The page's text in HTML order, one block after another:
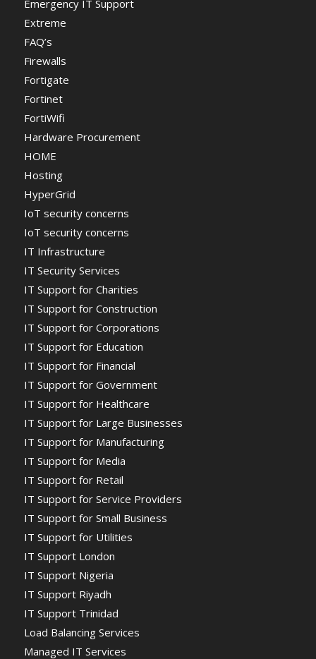
Emergency IT Support
Extreme
FAQ’s
Firewalls
Fortigate
Fortinet
FortiWifi
Hardware Procurement
HOME
Hosting
HyperGrid
IoT security concerns
IoT security concerns
IT Infrastructure
IT Security Services
IT Support for Charities
IT Support for Construction
IT Support for Corporations
IT Support for Education
IT Support for Financial
IT Support for Government
IT Support for Healthcare
IT Support for Large Businesses
IT Support for Manufacturing
IT Support for Media
IT Support for Retail
IT Support for Service Providers
IT Support for Small Business
IT Support for Utilities
IT Support London
IT Support Nigeria
IT Support Riyadh
IT Support Trinidad
Load Balancing Services
Managed IT Services